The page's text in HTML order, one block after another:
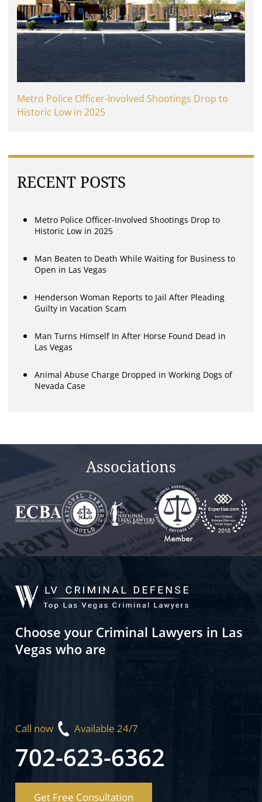
Metro Police Officer-Involved Shootings Drop to
Historic Low in 2025
RECENT POSTS
Metro Police Officer-Involved Shootings Drop to
Historic Low in 2025
Man Beaten to Death While Waiting for Business to
Open in Las Vegas
Henderson Woman Reports to Jail After Pleading
Guilty in Vacation Scam
Man Turns Himself In After Horse Found Dead in
Las Vegas
Animal Abuse Charge Dropped in Working Dogs of
Nevada Case
Associations
Choose your Criminal Lawyers in Las
Vegas who are
Call now Available 24/7
702-623-6362
Get Free Consultation